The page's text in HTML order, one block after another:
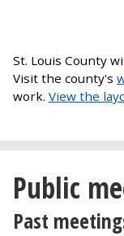
St. Louis County
Visit the county's
work. View the
Public
Past